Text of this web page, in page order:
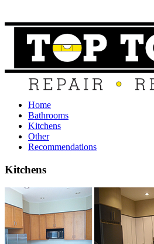
Home
Bathrooms
Kitchens
Other
Recommendations
Kitchens